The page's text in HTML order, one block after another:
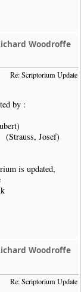
Woodroffe
Re: Scriptorium Update
by :
Josef)
is updated,
Woodroffe
Re: Scriptorium Update